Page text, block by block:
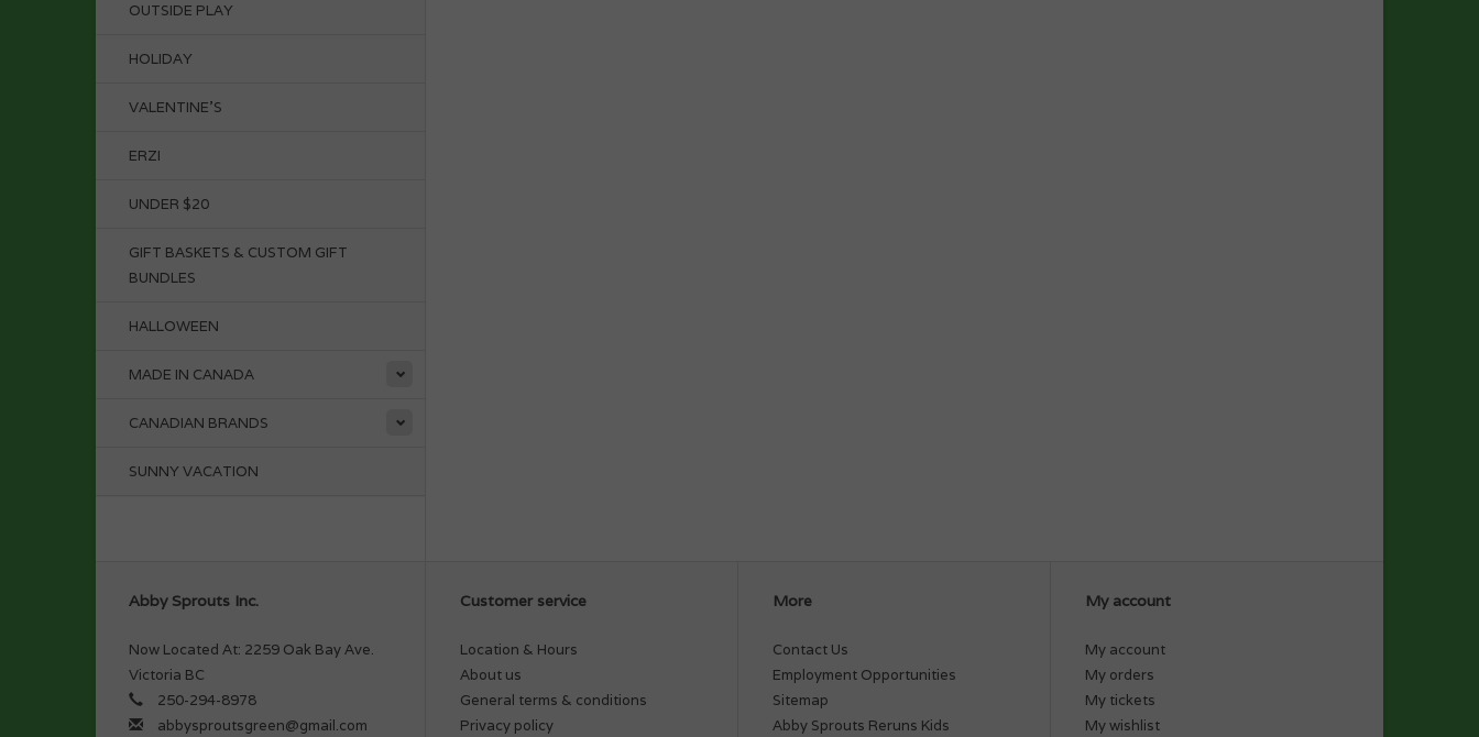
OUTSIDE PLAY
HOLIDAY
VALENTINE'S
ERZI
UNDER $20
GIFT BASKETS & CUSTOM GIFT
BUNDLES
HALLOWEEN
MADE IN CANADA
CANADIAN BRANDS
SUNNY VACATION
Abby Sprouts Inc.
Now Located At: 2259 Oak Bay Ave.
Victoria BC
250-294-8978
abbysproutsgreen@gmail.com
Customer service
Location & Hours
About us
General terms & conditions
Privacy policy
More
Contact Us
Employment Opportunities
Sitemap
Abby Sprouts Reruns Kids
My account
My account
My orders
My tickets
My wishlist